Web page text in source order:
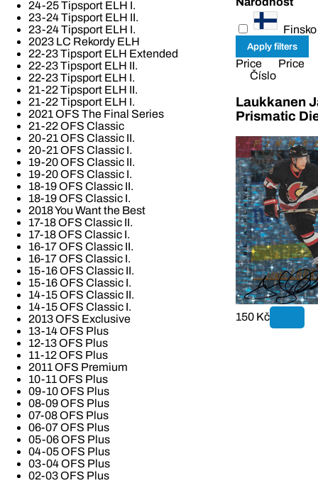
24-25 Tipsport ELH I.
23-24 Tipsport ELH II.
23-24 Tipsport ELH I.
2023 LC Rekordy ELH
22-23 Tipsport ELH Extended
22-23 Tipsport ELH II.
22-23 Tipsport ELH I.
21-22 Tipsport ELH II.
21-22 Tipsport ELH I.
2021 OFS The Final Series
21-22 OFS Classic
20-21 OFS Classic II.
20-21 OFS Classic I.
19-20 OFS Classic II.
19-20 OFS Classic I.
18-19 OFS Classic II.
18-19 OFS Classic I.
2018 You Want the Best
17-18 OFS Classic II.
17-18 OFS Classic I.
16-17 OFS Classic II.
16-17 OFS Classic I.
15-16 OFS Classic II.
15-16 OFS Classic I.
14-15 OFS Classic II.
14-15 OFS Classic I.
2013 OFS Exclusive
13-14 OFS Plus
12-13 OFS Plus
11-12 OFS Plus
2011 OFS Premium
10-11 OFS Plus
09-10 OFS Plus
08-09 OFS Plus
07-08 OFS Plus
06-07 OFS Plus
05-06 OFS Plus
04-05 OFS Plus
03-04 OFS Plus
02-03 OFS Plus
Finsko
Price
Price
Číslo
Laukkanen
Prismatic
150 Kč